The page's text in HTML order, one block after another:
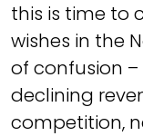
this is time to
wishes in the
of confusion
declining
competition,